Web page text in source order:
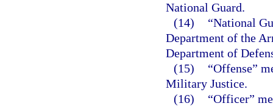
National Guard.
(14)
“National
Department of the
Department of
(15)
“Offense”
Military Justice.
(16)
“Officer”